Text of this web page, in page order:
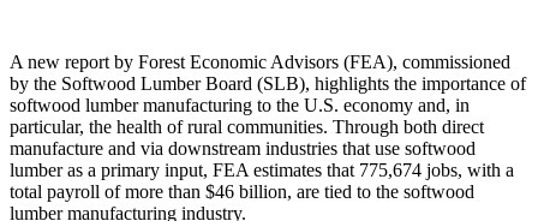
A new report by Forest Economic Advisors (FEA), commissioned
by the Softwood Lumber Board (SLB), highlights the importance of
softwood lumber manufacturing to the U.S. economy and, in
particular, the health of rural communities. Through both direct
manufacture and via downstream industries that use softwood
lumber as a primary input, FEA estimates that 775,674 jobs, with a
total payroll of more than $46 billion, are tied to the softwood
lumber manufacturing industry.